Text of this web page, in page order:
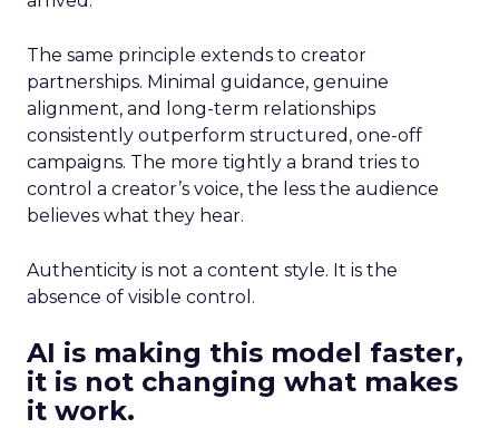
The same principle extends to creator
partnerships. Minimal guidance, genuine
alignment, and long-term relationships
consistently outperform structured, one-off
campaigns. The more tightly a brand tries to
control a creator’s voice, the less the audience
believes what they hear.
Authenticity is not a content style. It is the
absence of visible control.
AI is making this model faster,
it is not changing what makes
it work.